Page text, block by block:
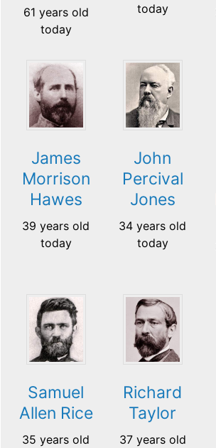
61 years old
today
today
James
Morrison
Hawes
39 years old
today
John
Percival
Jones
34 years old
today
Samuel
Allen Rice
35 years old
Richard
Taylor
37 years old